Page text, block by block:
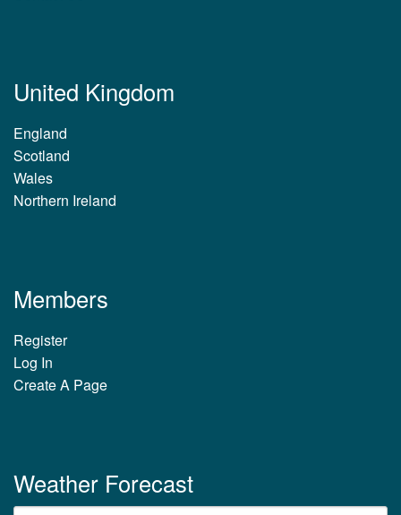
United Kingdom
England
Scotland
Wales
Northern Ireland
Members
Register
Log In
Create A Page
Weather Forecast